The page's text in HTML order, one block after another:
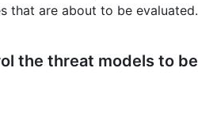
that are about to be evaluated.
the threat models to be